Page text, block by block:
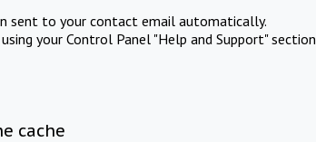
sent to your contact email automatically.
your Control Panel "Help and Support" section
cache